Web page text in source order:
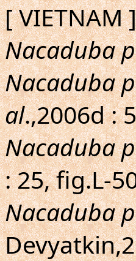
[ VIETNAM ]
Nacaduba
Nacaduba
al.,2006d :
Nacaduba
: 25, fig.L-
Nacaduba